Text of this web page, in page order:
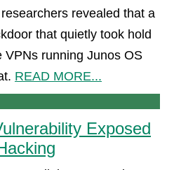
revealed that a
that quietly took hold
VPNs running Junos OS
READ MORE...
Exposed